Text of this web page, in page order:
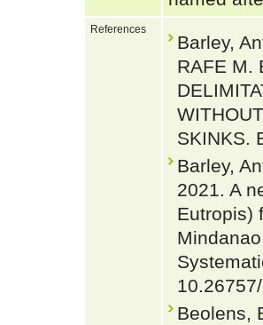
References
Barley,
RAFE M.
SKINKS.
Barley,
2021. A
Eutropis)
Beolens,